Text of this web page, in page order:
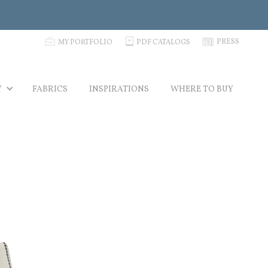
p MY PORTFOLIO C PDF CATALOGS N PRESS
FABRICS INSPIRATIONS WHERE TO BUY